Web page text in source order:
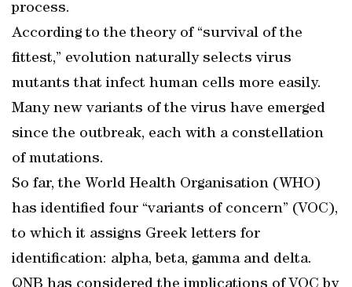
process.
According to the theory of “survival of the
fittest,” evolution naturally selects virus
mutants that infect human cells more easily.
Many new variants of the virus have emerged
since the outbreak, each with a constellation
of mutations.
So far, the World Health Organisation (WHO)
has identified four “variants of concern” (VOC),
to which it assigns Greek letters for
identification: alpha, beta, gamma and delta.